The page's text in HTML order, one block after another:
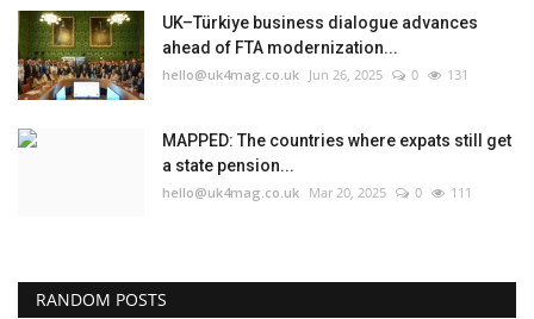
UK–Türkiye business dialogue advances
ahead of FTA modernization...
hello@uk4mag.co.uk Jun 26, 2025 0 131
MAPPED: The countries where expats still get
a state pension...
hello@uk4mag.co.uk Mar 20, 2025 0 111
RANDOM POSTS